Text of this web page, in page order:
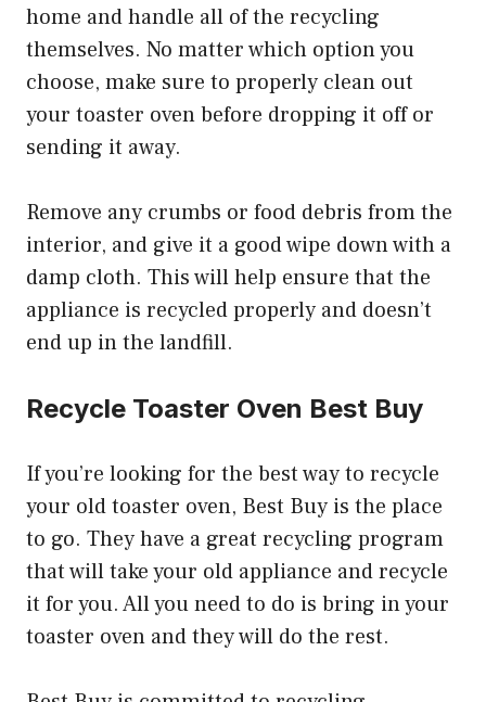
home and handle all of the recycling
themselves. No matter which option you
choose, make sure to properly clean out
your toaster oven before dropping it off or
sending it away.
Remove any crumbs or food debris from the
interior, and give it a good wipe down with a
damp cloth. This will help ensure that the
appliance is recycled properly and doesn’t
end up in the landfill.
Recycle Toaster Oven Best Buy
If you’re looking for the best way to recycle
your old toaster oven, Best Buy is the place
to go. They have a great recycling program
that will take your old appliance and recycle
it for you. All you need to do is bring in your
toaster oven and they will do the rest.